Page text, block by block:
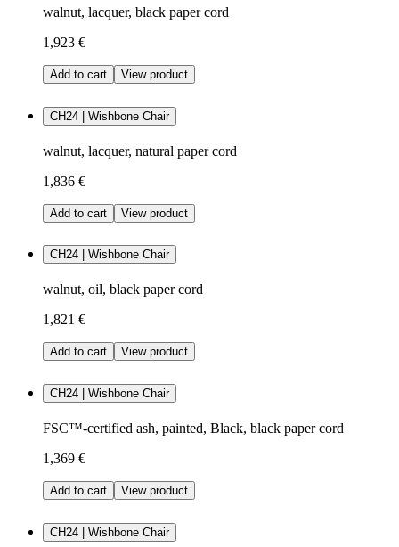
walnut, lacquer, black paper cord
1,923 €
Add to cart View product
CH24 | Wishbone Chair
walnut, lacquer, natural paper cord
1,836 €
Add to cart View product
CH24 | Wishbone Chair
walnut, oil, black paper cord
1,821 €
Add to cart View product
CH24 | Wishbone Chair
FSC™-certified ash, painted, Black, black paper cord
1,369 €
Add to cart View product
CH24 | Wishbone Chair